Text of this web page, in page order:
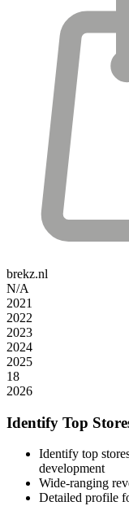
brekz.nl
N/A
2021
2022
2023
2024
2025
18
2026
Identify Top
Identify top
development
Wide-ranging
Detailed profile